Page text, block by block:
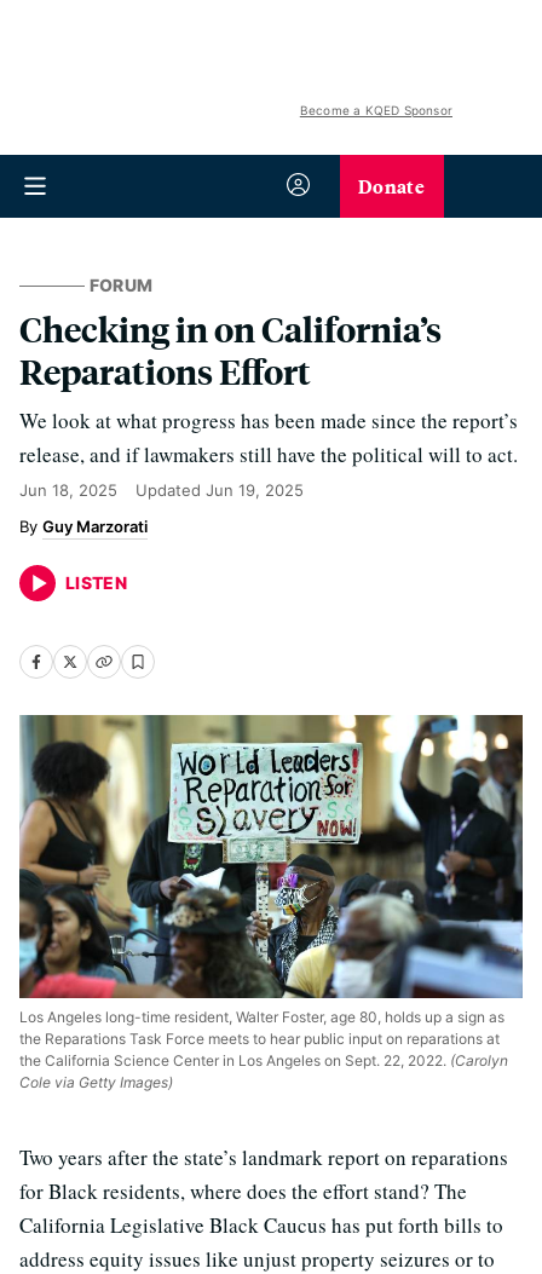
Become a KQED Sponsor
Donate
FORUM
Checking in on California’s
Reparations Effort
We look at what progress has been made since the report’s
release, and if lawmakers still have the political will to act.
Jun 18, 2025 Updated Jun 19, 2025
Guy Marzorati
LISTEN
Los Angeles long-time resident, Walter Foster, age 80, holds up a sign as
the Reparations Task Force meets to hear public input on reparations at
the California Science Center in Los Angeles on Sept. 22, 2022. (Carolyn
Cole via Getty Images)
Two years after the state’s landmark report on reparations
for Black residents, where does the effort stand? The
California Legislative Black Caucus has put forth bills to
address equity issues like unjust property seizures or to